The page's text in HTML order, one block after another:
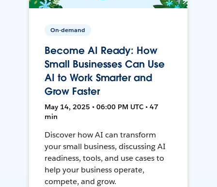
On-demand
Become AI Ready: How
Small Businesses Can Use
AI to Work Smarter and
Grow Faster
May 14, 2025 • 06:00 PM UTC • 47
min
Discover how AI can transform
your small business, discussing AI
readiness, tools, and use cases to
help your business operate,
compete, and grow.